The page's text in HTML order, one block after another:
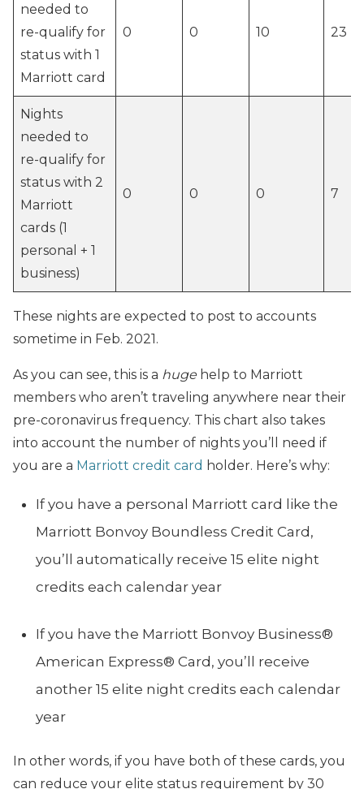
needed to
re-qualify for
status with 1
Marriott card
0 0 10 23
Nights
needed to
re-qualify for
status with 2
Marriott
cards (1
personal + 1
business)
0 0 0 7
These nights are expected to post to accounts
sometime in Feb. 2021.
As you can see, this is a huge help to Marriott
members who aren’t traveling anywhere near their
pre-coronavirus frequency. This chart also takes
into account the number of nights you’ll need if
you are a Marriott credit card holder. Here’s why:
If you have a personal Marriott card like the
Marriott Bonvoy Boundless Credit Card,
you’ll automatically receive 15 elite night
credits each calendar year
If you have the Marriott Bonvoy Business®
American Express® Card, you’ll receive
another 15 elite night credits each calendar
year
In other words, if you have both of these cards, you
can reduce your elite status requirement by 30